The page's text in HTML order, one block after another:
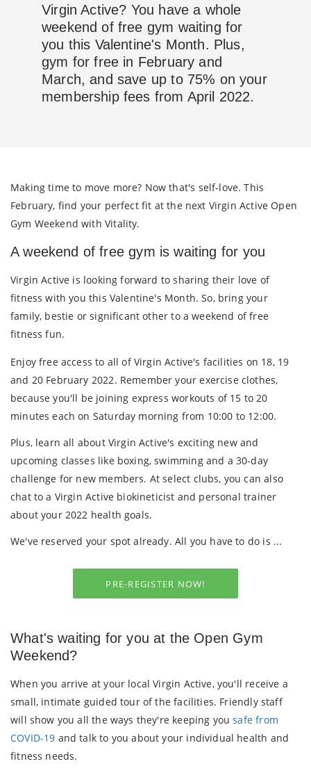
Virgin Active? You have a whole
weekend of free gym waiting for
you this Valentine's Month. Plus,
gym for free in February and
March, and save up to 75% on your
membership fees from April 2022.
Making time to move more? Now that's self-love. This
February, find your perfect fit at the next Virgin Active Open
Gym Weekend with Vitality.
A weekend of free gym is waiting for you
Virgin Active is looking forward to sharing their love of
fitness with you this Valentine's Month. So, bring your
family, bestie or significant other to a weekend offree
fitness fun.
Enjoyfree access to all of Virgin Active's facilities on 18, 19
and 20 February 2022. Remember your exercise clothes,
because you'll be joining express workouts of 15 to 20
minutes each on Saturday morning from 10:00 to 12:00.
Plus, learn all about Virgin Active's exciting new and
upcoming classes like boxing, swimming and a 30-day
challenge for new members. At select clubs, you can also
chat to a Virgin Active biokineticist and personal trainer
about your 2022 health goals.
We've reserved your spot already. All you have to do is ...
PRE-REGISTER NOW!
What's waiting for you at the Open Gym
Weekend?
When you arrive at your local Virgin Active, you'll receive a
small, intimate guided tour of the facilities. Friendly staff
will show you all the ways they're keeping yousafe from
COVID-19 and talk to you about your individual health and
fitness needs.